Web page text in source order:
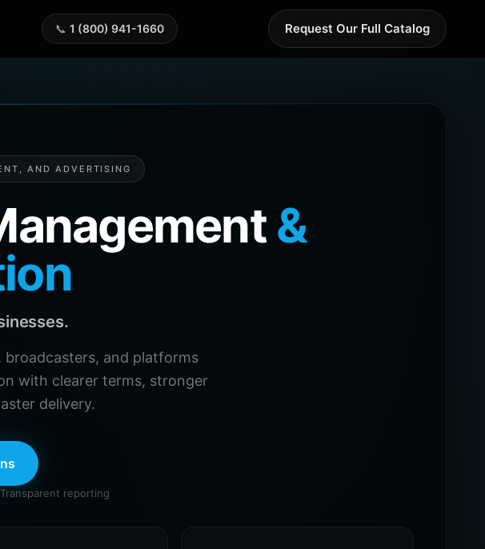
📞 1 (800) 941-1660 Request Our Full Catalog
AND ADVERTISING
&
broadcasters, and platforms
with clearer terms, stronger
delivery.
reporting